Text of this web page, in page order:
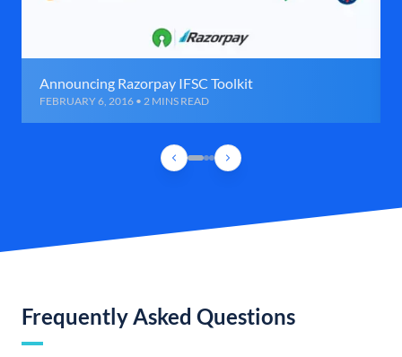
Announcing Razorpay IFSC Toolkit
FEBRUARY 6, 2016 • 2 MINS READ
Frequently Asked Questions